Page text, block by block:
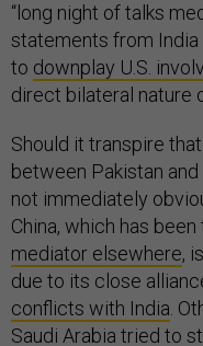
“long night of talks
statements from India
to downplay U.S.
direct bilateral nature
Should it transpire
between Pakistan
not immediately
China, which has
mediator elsewhere,
due to its close
conflicts with India.
Saudi Arabia tried to